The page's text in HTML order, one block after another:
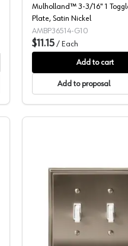
Mulholland™ 3-3/16" 1
Plate, Satin Nickel
AMBP36514-G10
$11.15 / Each
Add to cart
Add to proposal
Wall Plate, Satin Nickel